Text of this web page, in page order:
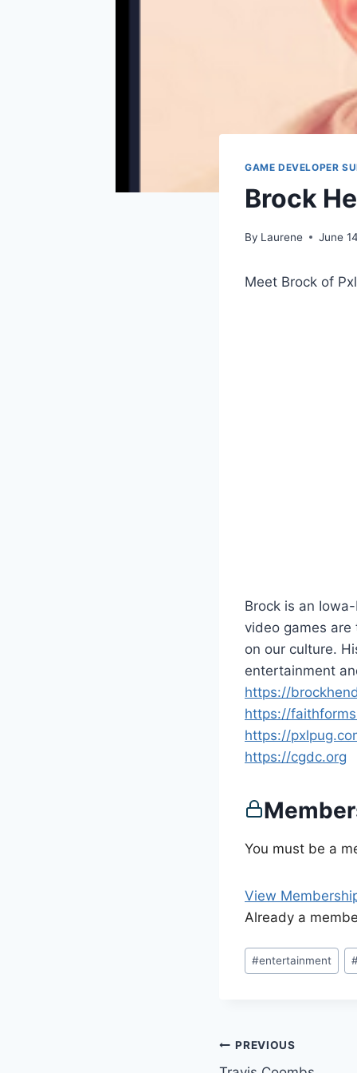
GAME DEVELOPER
Brock
By Laurene June
Meet Brock of
Brock is an
video games
on our culture.
entertainment
https://
https://
https://
https://cgdc.org
You must be a
View
Already a
Post
Tags:
#entertainment
Post
PREVIOUS